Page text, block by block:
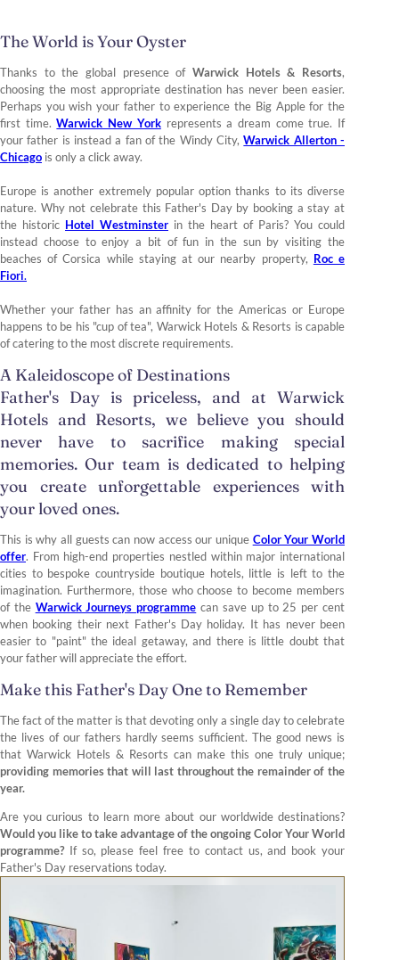
The World is Your Oyster
Thanks to the global presence of Warwick Hotels & Resorts,
choosing the most appropriate destination has never been easier.
Perhaps you wish your father to experience the Big Apple for the
first time.Warwick New Yorkrepresents a dream come true. If
your father is instead a fan of the Windy City,Warwick Allerton -
Chicago is only a click away.
Europe is another extremely popular option thanks to its diverse
nature. Why not celebrate this Father's Day by booking a stay at
the historic Hotel Westminster in the heart of Paris? You could
instead choose to enjoy a bit of fun in the sun by visiting the
beaches of Corsica while staying at our nearby property, Roc e
Fiori.
Whether your father has an affinity for the Americas or Europe
happens to be his "cup of tea", Warwick Hotels & Resorts is capable
of catering to the most discrete requirements.
A Kaleidoscope of Destinations
Father's Day is priceless, and at Warwick
Hotels and Resorts, we believe you should
never have to sacrifice making special
memories. Our team is dedicated to helping
you create unforgettable experiences with
your loved ones.
This is why all guests can now access our unique Color Your World
offer. From high-end properties nestled within major international
cities to bespoke countryside boutique hotels, little is left to the
imagination. Furthermore, those who choose to become members
of the Warwick Journeys programme can save up to 25 per cent
when booking their next Father's Day holiday. It has never been
easier to "paint" the ideal getaway, and there is little doubt that
your father will appreciate the effort.
Make this Father's Day One to Remember
The fact of the matter is that devoting only a single day to celebrate
the lives of our fathers hardly seems sufficient. The good news is
that Warwick Hotels & Resorts can make this one truly unique;
providing memories that will last throughout the remainder of the
year.
Are you curious to learn more about our worldwide destinations?
Would you like to take advantage of the ongoing Color Your World
programme?If so, please feel free to contact us, and book your
Father's Day reservations today.